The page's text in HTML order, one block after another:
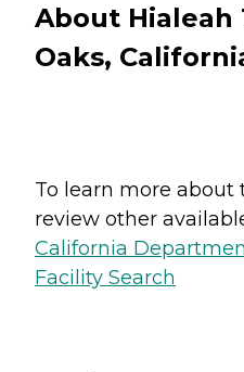
About Hialeah
Oaks,
To learn more about
review other
California
Facility Search